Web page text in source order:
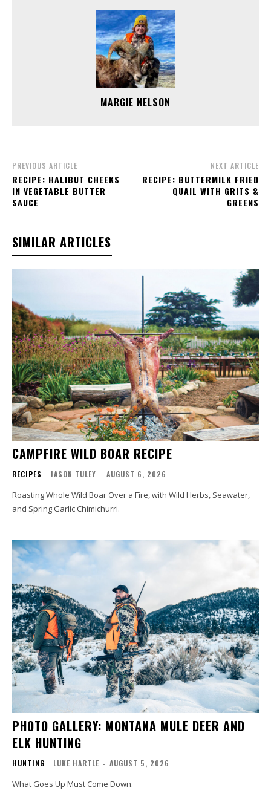
MARGIE NELSON
PREVIOUS ARTICLE
RECIPE: HALIBUT CHEEKS
IN VEGETABLE BUTTER
SAUCE
NEXT ARTICLE
RECIPE: BUTTERMILK FRIED
QUAIL WITH GRITS &
GREENS
SIMILAR ARTICLES
CAMPFIRE WILD BOAR RECIPE
RECIPES JASON TULEY - AUGUST 6, 2026
Roasting Whole Wild Boar Over a Fire, with Wild Herbs, Seawater,
and Spring Garlic Chimichurri.
PHOTO GALLERY: MONTANA MULE DEER AND
ELK HUNTING
HUNTING LUKE HARTLE - AUGUST 5, 2026
What Goes Up Must Come Down.